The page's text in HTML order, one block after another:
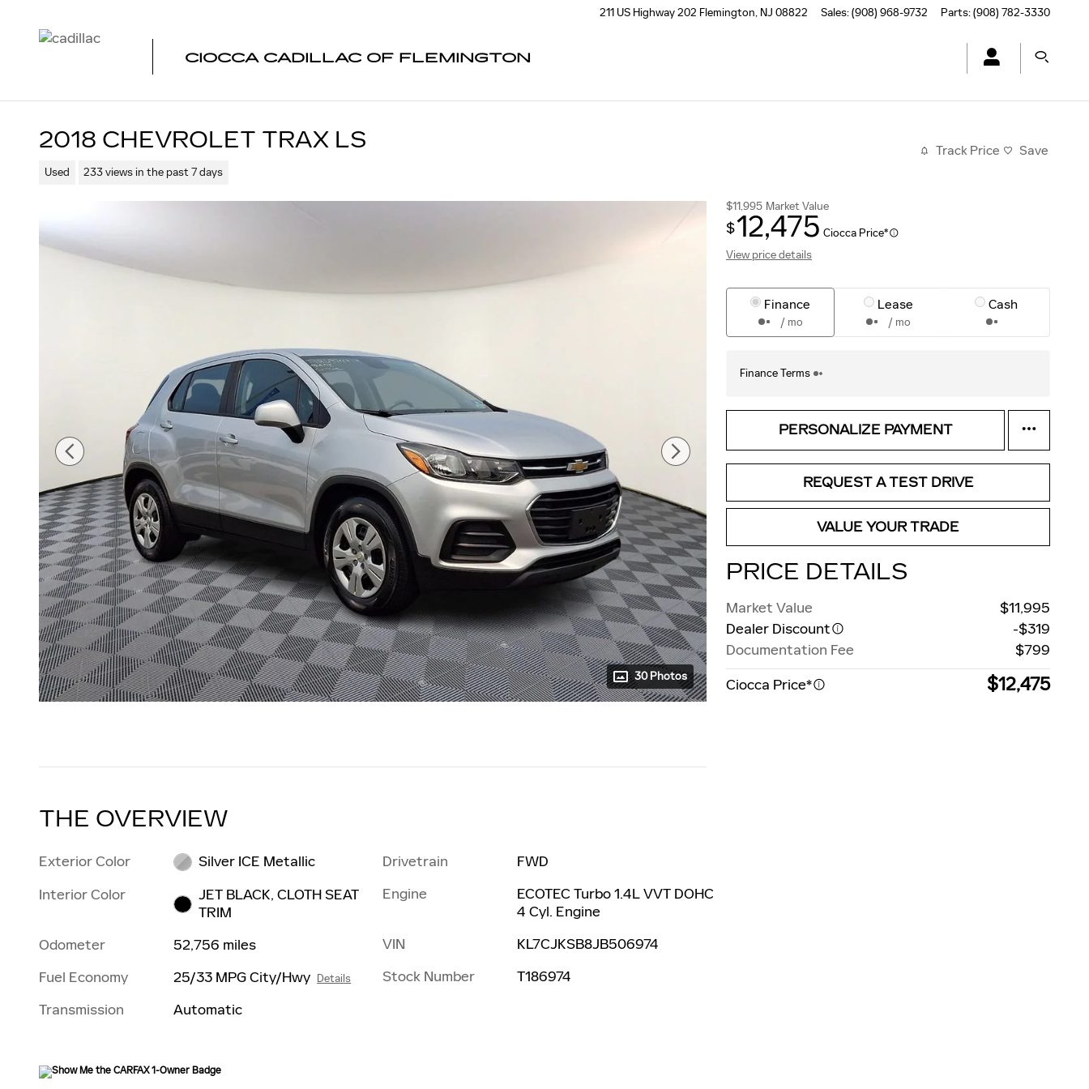
211 US Highway 202 Flemington, NJ 08822 Sales:(908) 968-9732 Parts:(908) 782-3330
CIOCCA CADILLAC OF FLEMINGTON
2018 CHEVROLET TRAX LS
Used 233 views in the past 7 days
Track Price Save
30 Photos
$11,995 Market Value
$12,475 Ciocca Price*
View price details
Finance
/ mo
Lease
/ mo
Cash
Finance Terms
PERSONALIZE PAYMENT
REQUEST A TEST DRIVE
VALUE YOUR TRADE
PRICE DETAILS
Market Value
$11,995
Dealer Discount
-$319
Documentation Fee
$799
Ciocca Price*
$12,475
THE OVERVIEW
Exterior Color
Silver ICE Metallic
Interior Color
JET BLACK, CLOTH SEAT
TRIM
Odometer
52,756 miles
Fuel Economy
25/33 MPG City/Hwy Details
Transmission Automatic
Drivetrain
FWD
Engine
ECOTEC Turbo 1.4L VVT DOHC
4 Cyl. Engine
VIN
KL7CJKSB8JB506974
Stock Number
T186974